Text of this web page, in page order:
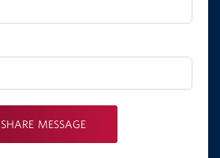
SHARE MESSAGE